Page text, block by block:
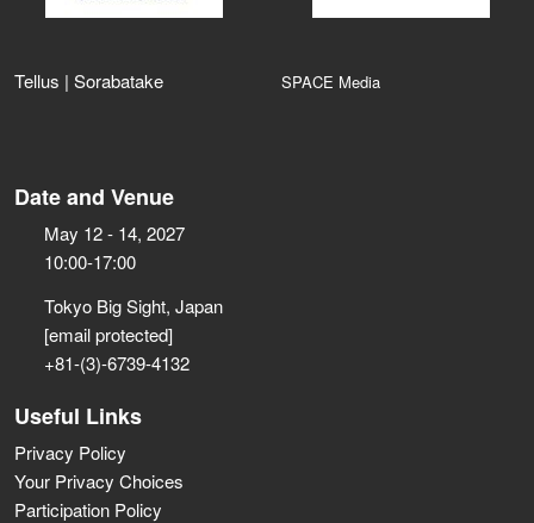
Tellus | Sorabatake SPACE Media
Date and Venue
May 12 - 14, 2027
10:00-17:00
Tokyo Big Sight, Japan
[email protected]
+81-(3)-6739-4132
Useful Links
Privacy Policy
Your Privacy Choices
Participation Policy